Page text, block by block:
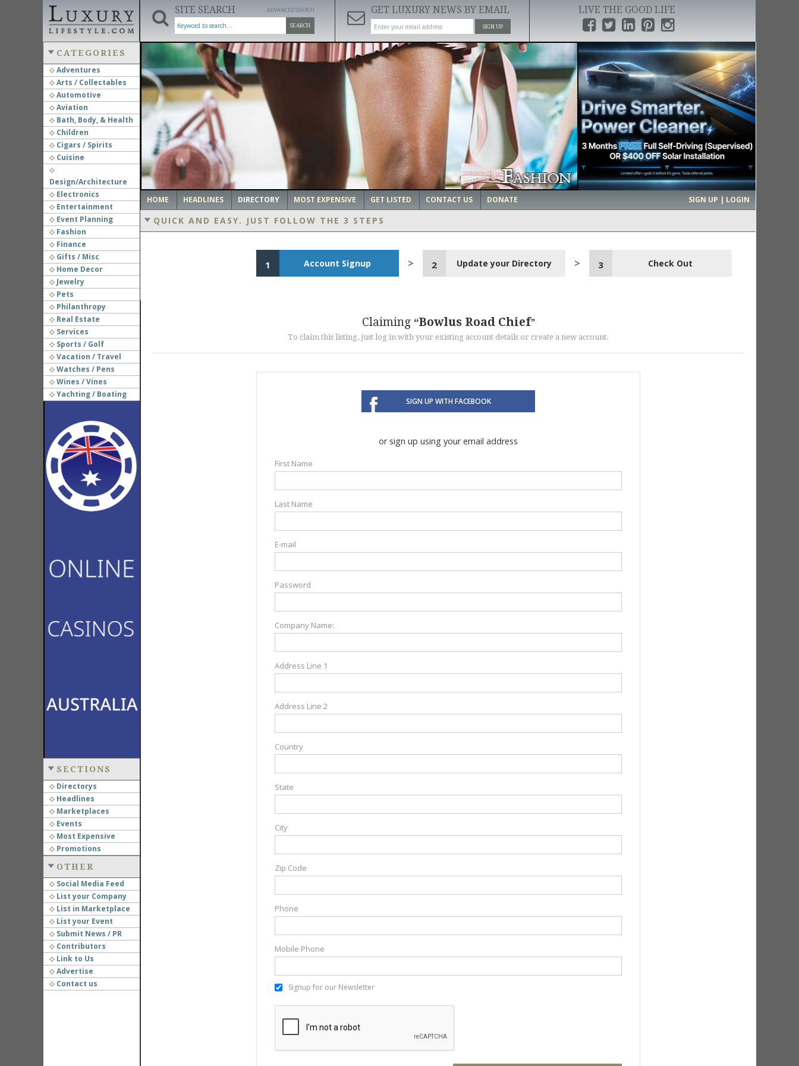
SITE SEARCH
SEARCH
ADVANCED SEARCH GET LUXURY NEWS BY EMAIL
SIGN UP
LIVE THE GOOD LIFE
CATEGORIES
Adventures
Arts / Collectables
Automotive
Aviation
Bath, Body, & Health
Children
Cigars / Spirits
Cuisine
Design/Architecture
Electronics
Entertainment
Event Planning
Fashion
Finance
Gifts / Misc
Home Decor
Jewelry
Pets
Philanthropy
Real Estate
Services
Sports / Golf
Vacation / Travel
Watches / Pens
Wines / Vines
Yachting / Boating
SECTIONS
Directorys
Headlines
Marketplaces
Events
Most Expensive
Promotions
OTHER
Social Media Feed
List your Company
List in Marketplace
List your Event
Submit News / PR
Contributors
Link to Us
Advertise
Contact us
‹ ›
HOME HEADLINES DIRECTORY MOST EXPENSIVE GET LISTED CONTACT US DONATE SIGN UP | LOGIN
QUICK AND EASY. JUST FOLLOW THE 3 STEPS
3 Check Out
2 Update your Directory
1 Account Signup
Claiming Bowlus Road Chief
To claim this listing, just log in with your existing account details or create a new account.
SIGN UP WITH FACEBOOK
or sign up using your email address
First Name
Last Name
E-mail
Password
Company Name:
Address Line 1
Address Line 2
Country
State
City
Zip Code
Phone
Mobile Phone
Signup for our Newsletter